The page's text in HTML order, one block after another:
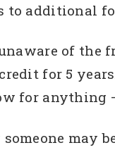
to additional
of the
for 5
for anything
someone